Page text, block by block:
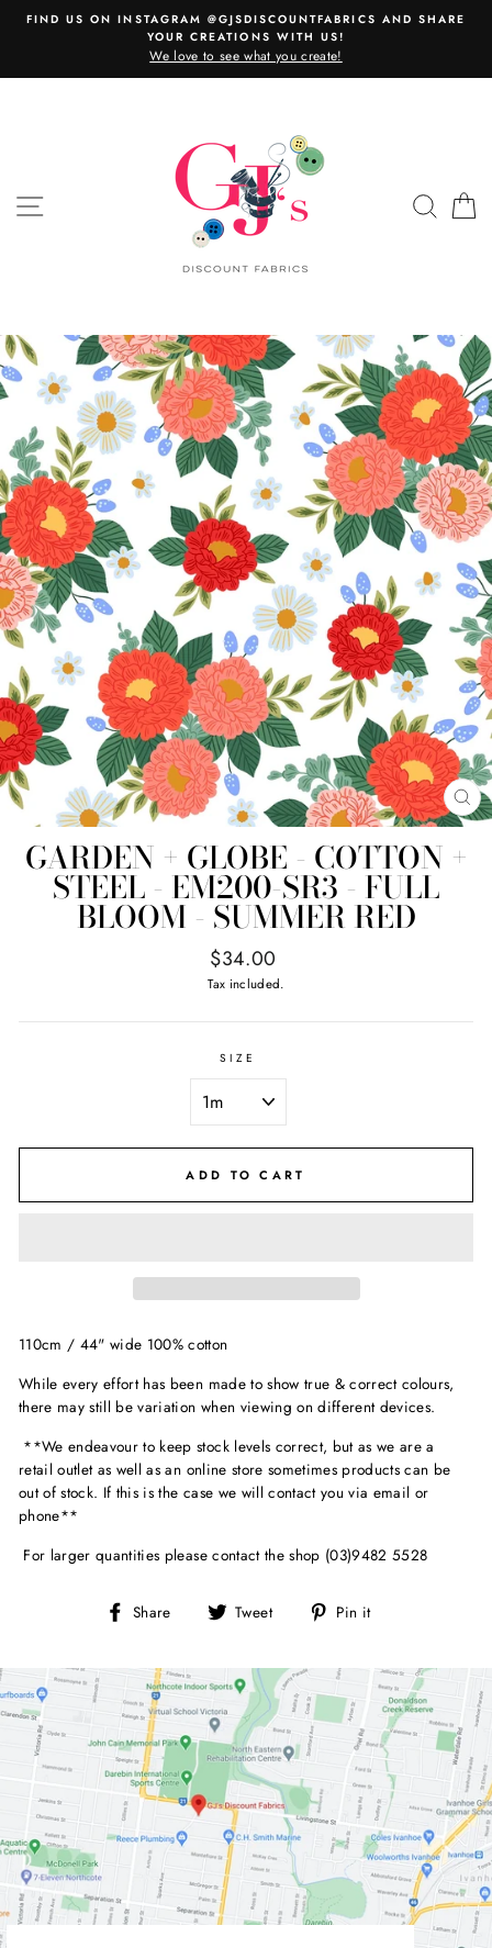
SkipFIND US ON INSTAGRAM @GJSDISCOUNTFABRICS AND SHARE
YOUR CREATIONS WITH US!
We love to see what you create!
SITE NAVIGATION
GARDEN + GLOBE - COTTON +
STEEL - EM200-SR3 - FULL
BLOOM - SUMMER RED
Regular
price
$34.00
Tax included.
SIZE
ADD TO CART
110cm / 44" wide 100% cotton
While every effort has been made to show true & correct colours,
there may still be variation when viewing on different devices.
**We endeavour to keep stock levels correct, but as we are a
retail outlet as well as an online store sometimes products can be
out of stock. If this is the case we will contact you via email or
phone**
For larger quantities please contact the shop (03)9482 5528
Share
Share Tweet
Tweet Pin it